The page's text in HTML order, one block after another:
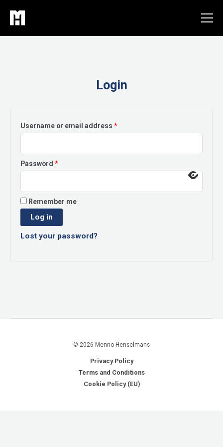
content
Login
Username or email address *Required
Password *Required
Remember me
Log in
Lost your password?
© 2026 Menno Henselmans
Privacy Policy
Terms and Conditions
Cookie Policy (EU)